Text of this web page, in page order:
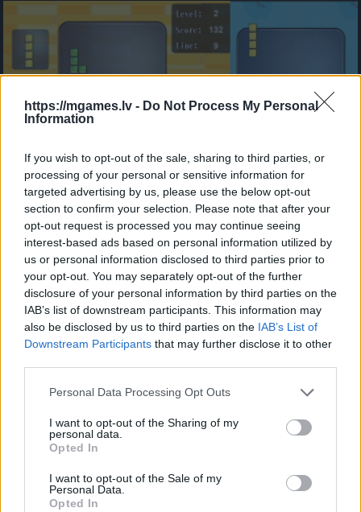
https://mgames.lv - Do Not Process My Personal
Information
If you wish to opt-out of the sale, sharing to third parties, or
processing of your personal or sensitive information for
targeted advertising by us, please use the below opt-out
section to confirm your selection. Please note that after your
opt-out request is processed you may continue seeing
interest-based ads based on personal information utilized by
us or personal information disclosed to third parties prior to
your opt-out. You may separately opt-out of the further
disclosure of your personal information by third parties on the
IAB’s list of downstream participants. This information may
also be disclosed by us to third parties on the IAB’s List of
Downstream Participants that may further disclose it to other
Please note that this website/app uses one or more Google
not limited to your visit or usage behaviour. You may click to
grant or deny consent to Google and its third-party tags to
use your data for below specified purposes in below Google
consent section.
Personal Data Processing Opt Outs
I want to opt-out of the Sharing of my
personal data.
Opted In
I want to opt-out of the Sale of my
Personal Data.
Opted In
- sameklē vienādas saldumu kārtis.
Bīdāmā Puzzle
- saliec bildi, bīdot tās gabaliņus.
Mahjong Solitare